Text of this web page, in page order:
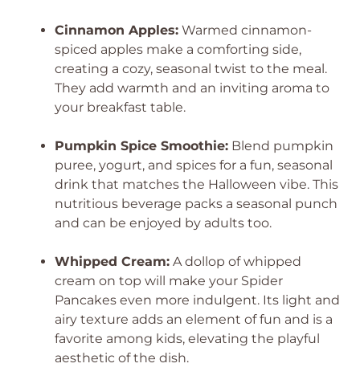
Cinnamon Apples: Warmed cinnamon-
spiced apples make a comforting side,
creating a cozy, seasonal twist to the meal.
They add warmth and an inviting aroma to
your breakfast table.
Pumpkin Spice Smoothie: Blend pumpkin
puree, yogurt, and spices for a fun, seasonal
drink that matches the Halloween vibe. This
nutritious beverage packs a seasonal punch
and can be enjoyed by adults too.
Whipped Cream: A dollop of whipped
cream on top will make your Spider
Pancakes even more indulgent. Its light and
airy texture adds an element of fun and is a
favorite among kids, elevating the playful
aesthetic of the dish.